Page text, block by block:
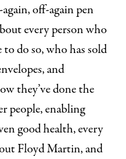
off-again pen
every person who
do so, who has sold
and
they’ve done the
people, enabling
good health, every
Floyd Martin, and